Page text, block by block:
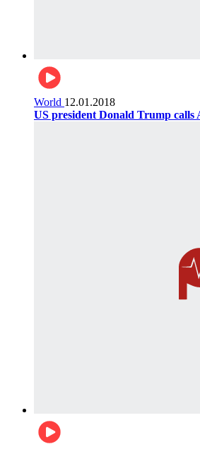
World 12.01.2018
US president Donald Trump